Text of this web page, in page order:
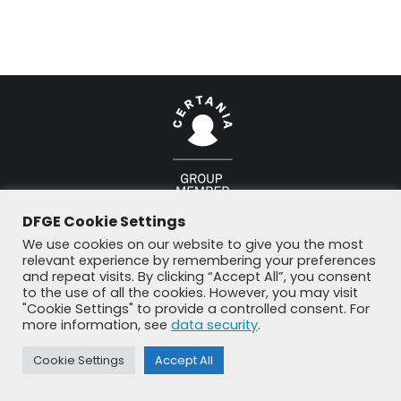
Previously used menu 1
+49 8192 99 7 33-20
info@dfge.de
DFGE Cookie Settings
We use cookies on our website to give you the most
relevant experience by remembering your preferences
and repeat visits. By clicking “Accept All”, you consent
to the use of all the cookies. However, you may visit
"Cookie Settings" to provide a controlled consent. For
more information, see data security.
Cookie Settings Accept All